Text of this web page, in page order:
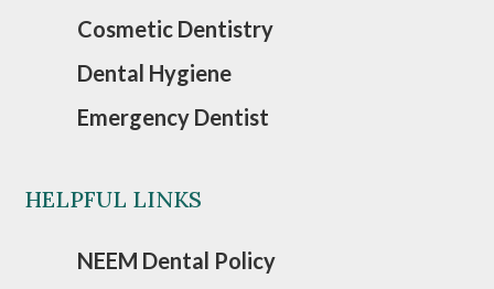
Cosmetic Dentistry
Dental Hygiene
Emergency Dentist
HELPFUL LINKS
NEEM Dental Policy